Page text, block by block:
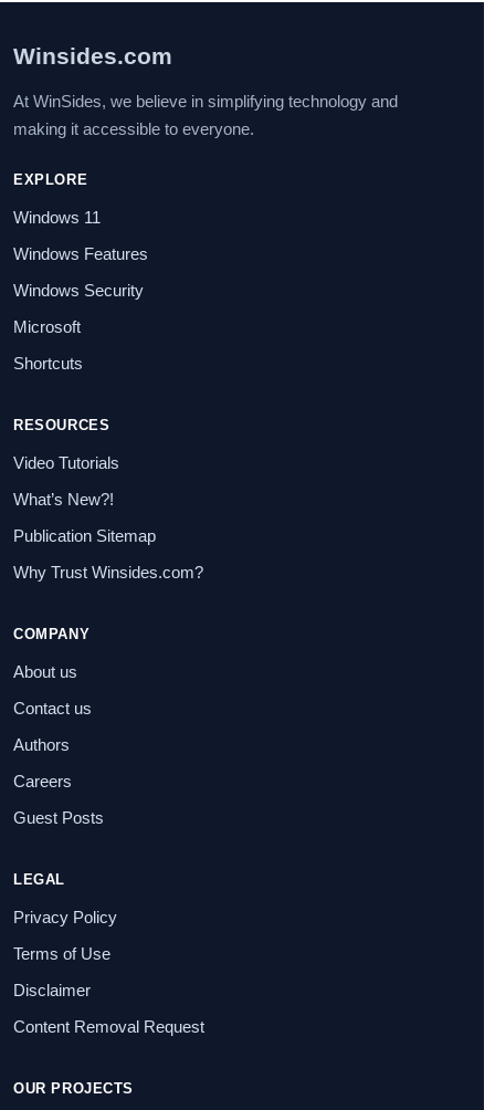
Winsides.com
At WinSides, we believe in simplifying technology and
making it accessible to everyone.
EXPLORE
Windows 11
Windows Features
Windows Security
Microsoft
Shortcuts
RESOURCES
Video Tutorials
What’s New?!
Publication Sitemap
Why Trust Winsides.com?
COMPANY
About us
Contact us
Authors
Careers
Guest Posts
LEGAL
Privacy Policy
Terms of Use
Disclaimer
Content Removal Request
OUR PROJECTS